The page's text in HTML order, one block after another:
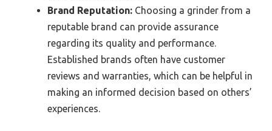
Brand Reputation: Choosing a grinder from a
reputable brand can provide assurance
regarding its quality and performance.
Established brands often have customer
reviews and warranties, which can be helpful in
making an informed decision based on others’
experiences.